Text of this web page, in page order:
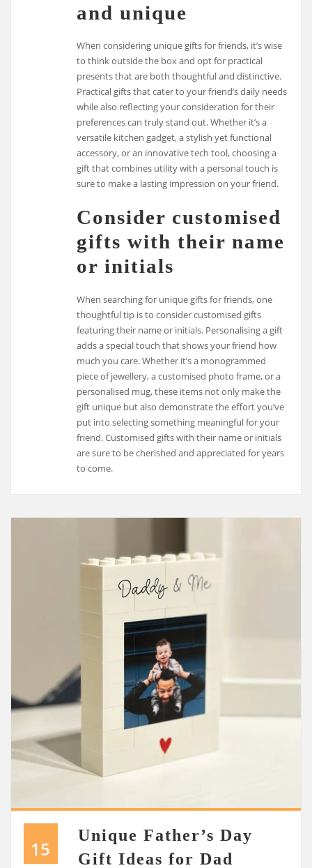
and unique
When considering unique gifts for friends, it’s wise
to think outside the box and opt for practical
presents that are both thoughtful and distinctive.
Practical gifts that cater to your friend’s daily needs
while also reflecting your consideration for their
preferences can truly stand out. Whether it’s a
versatile kitchen gadget, a stylish yet functional
accessory, or an innovative tech tool, choosing a
gift that combines utility with a personal touch is
sure to make a lasting impression on your friend.
Consider customised
gifts with their name
or initials
When searching for unique gifts for friends, one
thoughtful tip is to consider customised gifts
featuring their name or initials. Personalising a gift
adds a special touch that shows your friend how
much you care. Whether it’s a monogrammed
piece of jewellery, a customised photo frame, or a
personalised mug, these items not only make the
gift unique but also demonstrate the effort you’ve
put into selecting something meaningful for your
friend. Customised gifts with their name or initials
are sure to be cherished and appreciated for years
to come.
15
Unique Father’s Day
Gift Ideas for Dad